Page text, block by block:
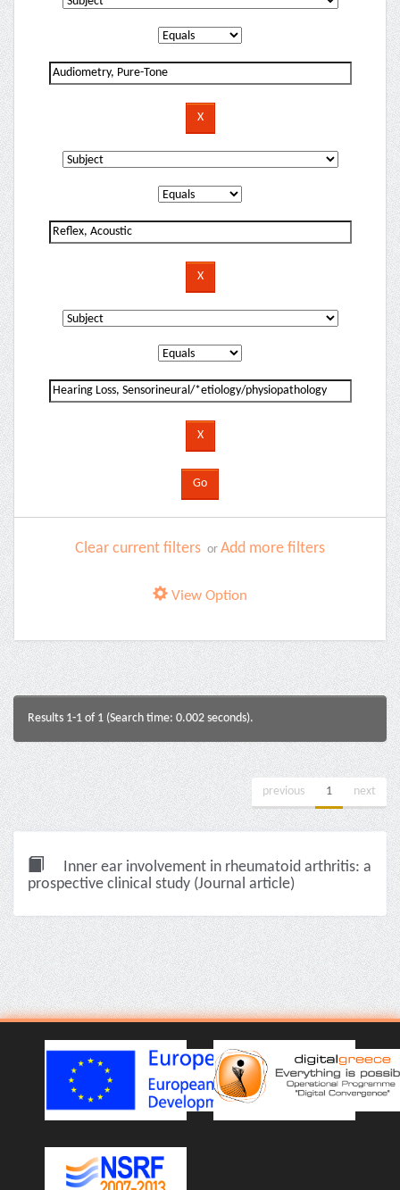
Clear current filters or Add more filters
View Option
Results 1-1 of 1 (Search time: 0.002 seconds).
previous 1 next
Inner ear involvement in rheumatoid arthritis: a
prospective clinical study (Journal article)